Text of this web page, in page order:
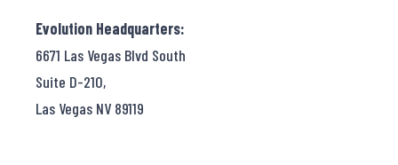
Evolution Headquarters:
6671 Las Vegas Blvd South
Suite D-210,
Las Vegas NV 89119